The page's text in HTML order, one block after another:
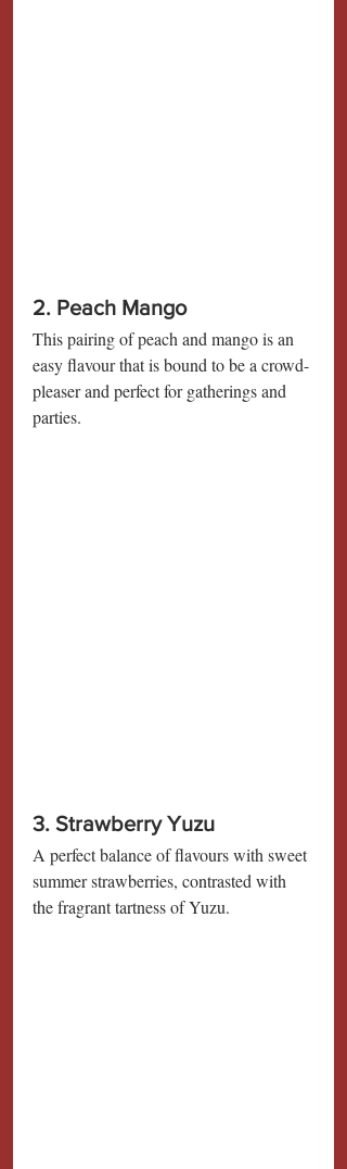
2. Peach Mango
This pairing of peach and mango is an
easy flavour that is bound to be a crowd-
pleaser and perfect for gatherings and
parties.
3. Strawberry Yuzu
A perfect balance of flavours with sweet
summer strawberries, contrasted with
the fragrant tartness of Yuzu.